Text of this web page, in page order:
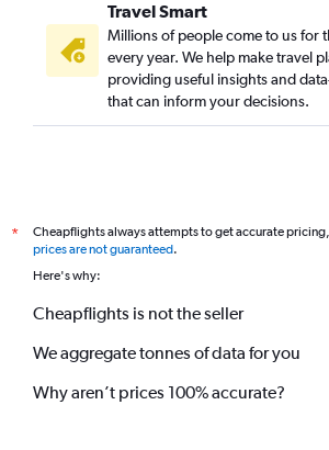
Travel Smart
Millions of people come to us for
every year. We help make travel
providing useful insights and
that can inform your decisions.
*
Cheapflights always attempts to get accurate
prices are not guaranteed.
Here's why:
Cheapflights is not the seller
We aggregate tonnes of data for you
Why aren’t prices 100% accurate?